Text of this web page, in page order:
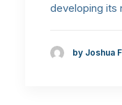
developing its
by Joshua